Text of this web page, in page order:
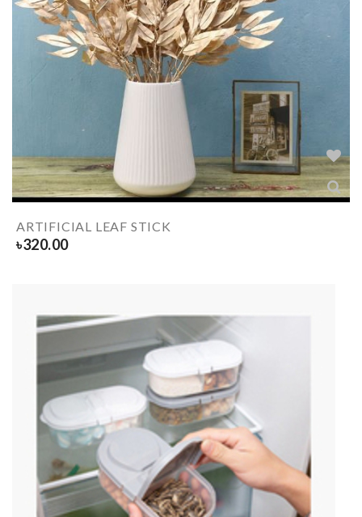
ARTIFICIAL LEAF STICK
৳320.00